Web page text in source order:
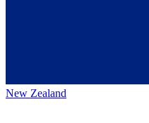
New Zealand